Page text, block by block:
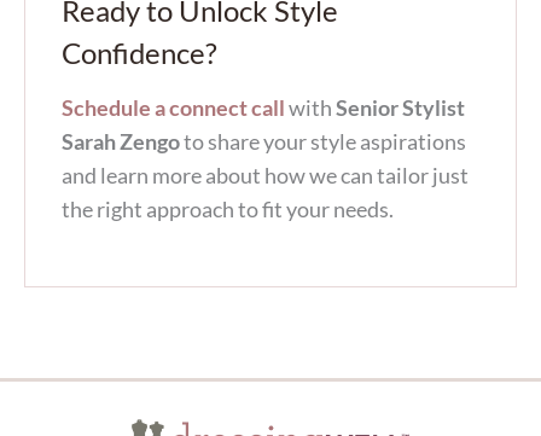
Ready to Unlock Style
Confidence?
Schedule a connect callwithSenior Stylist
Sarah Zengoto share your style aspirations
and learn more about how we can tailor just
the right approach to fit your needs.